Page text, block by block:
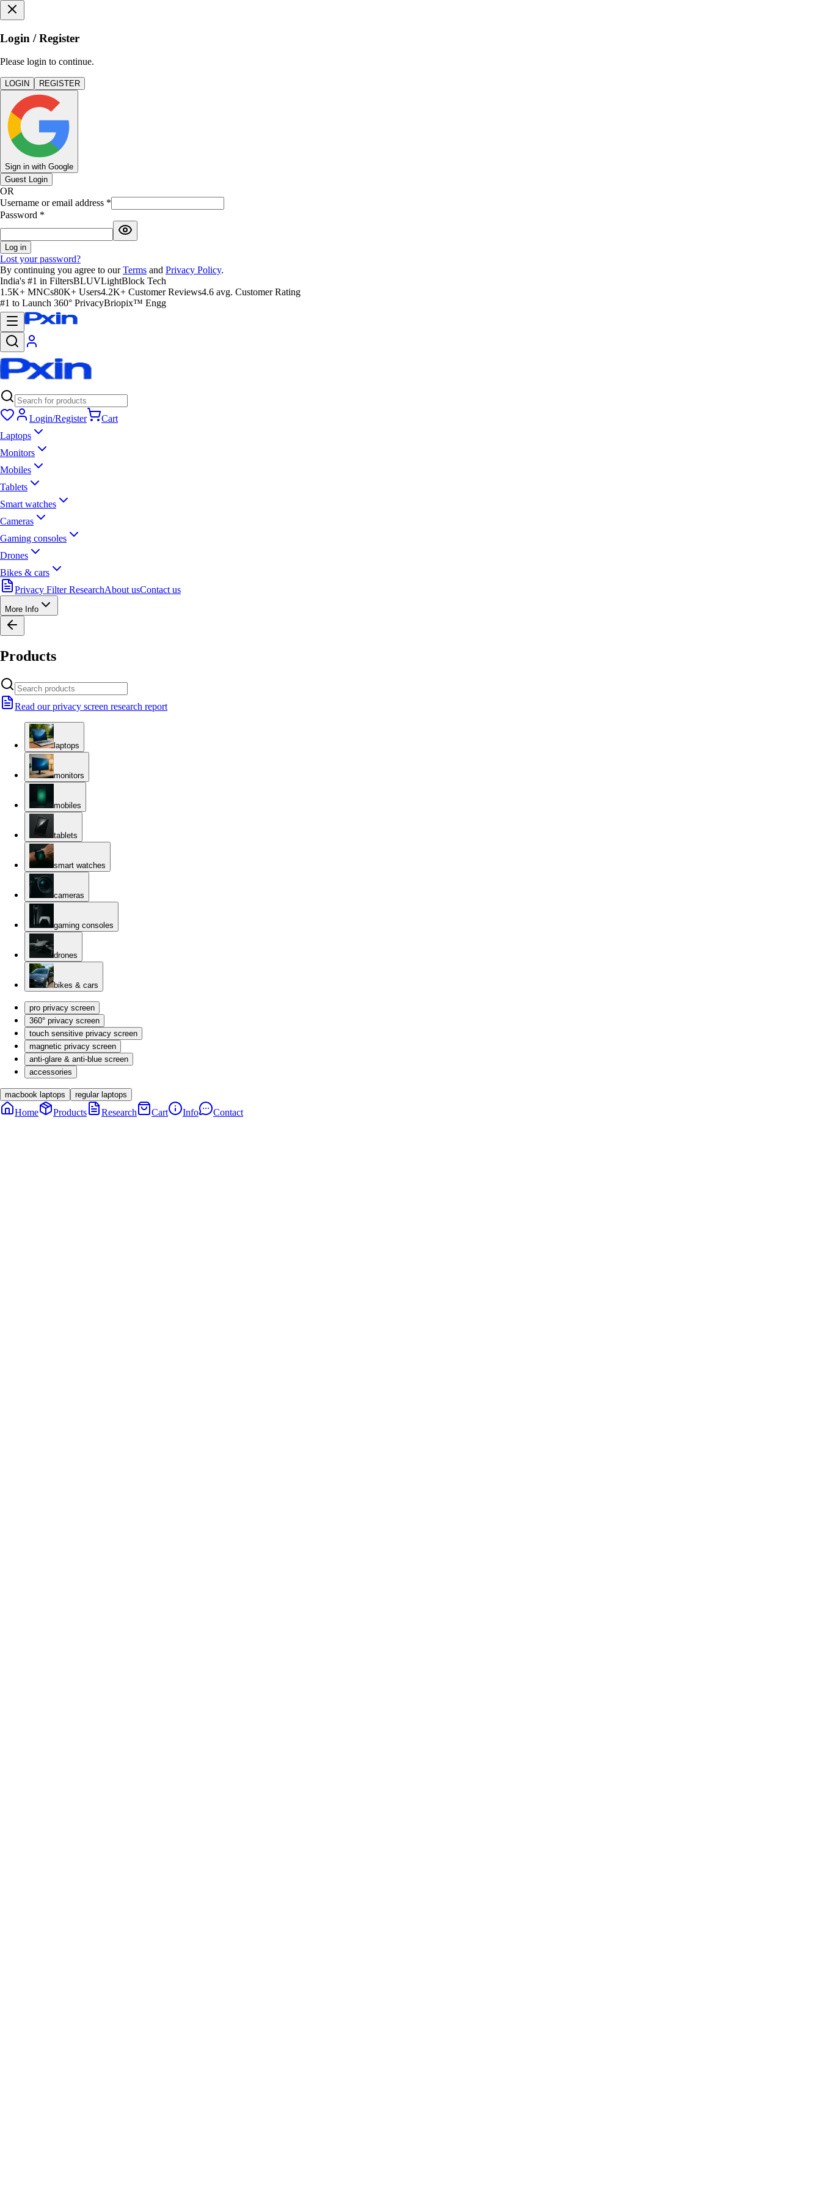
Login / Register
Please login to continue.
LOGIN REGISTER
Sign in with Google
Guest Login
OR
Username or email address *
Password *
Log in
Lost your password?
By continuing you agree to our Terms and Privacy Policy.
India's #1 in FiltersBLUVLightBlock Tech
1.5K+ MNCs80K+ Users4.2K+ Customer Reviews4.6 avg. Customer Rating
#1 to Launch 360° PrivacyBriopix™ Engg
Login/Register
Cart
Laptops
Monitors
Mobiles
Tablets
Smart watches
Cameras
Gaming consoles
Drones
Bikes & cars
Privacy Filter ResearchAbout usContact us
More Info
Products
Read our privacy screen research report
laptops
monitors
mobiles
tablets
smart watches
cameras
gaming consoles
drones
bikes & cars
pro privacy screen
360° privacy screen
touch sensitive privacy screen
magnetic privacy screen
anti-glare & anti-blue screen
accessories
macbook laptops regular laptops
Home Products Research Cart Info Contact